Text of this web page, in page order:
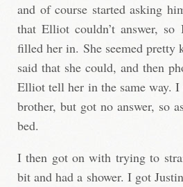
and of course started asking
that Elliot couldn’t answer,
filled her in. She seemed pretty
said that she could, and then
Elliot tell her in the same way.
brother, but got no answer, so
bed.
I then got on with trying to
bit and had a shower. I got